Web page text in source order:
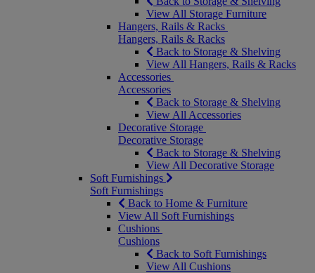
View All Storage Furniture
Hangers, Rails & Racks
Hangers, Rails & Racks
Back to Storage & Shelving
View All Hangers, Rails & Racks
Accessories
Accessories
Back to Storage & Shelving
View All Accessories
Decorative Storage
Decorative Storage
Back to Storage & Shelving
View All Decorative Storage
Soft Furnishings
Soft Furnishings
Back to Home & Furniture
View All Soft Furnishings
Cushions
Cushions
Back to Soft Furnishings
View All Cushions